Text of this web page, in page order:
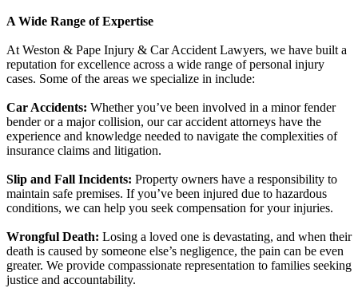
A Wide Range of Expertise
At Weston & Pape Injury & Car Accident Lawyers, we have built a
reputation for excellence across a wide range of personal injury
cases. Some of the areas we specialize in include:
Car Accidents: Whether you’ve been involved in a minor fender
bender or a major collision, our car accident attorneys have the
experience and knowledge needed to navigate the complexities of
insurance claims and litigation.
Slip and Fall Incidents: Property owners have a responsibility to
maintain safe premises. If you’ve been injured due to hazardous
conditions, we can help you seek compensation for your injuries.
Wrongful Death: Losing a loved one is devastating, and when their
death is caused by someone else’s negligence, the pain can be even
greater. We provide compassionate representation to families seeking
justice and accountability.